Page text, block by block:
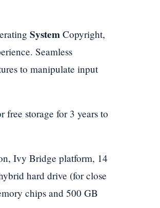
System Copyright,
Seamless
to manipulate input
storage for 3 years to
Ivy Bridge platform, 14
hard drive (for close
chips and 500 GB